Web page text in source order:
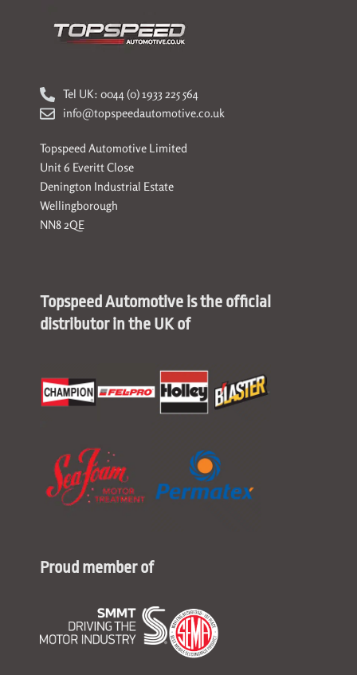
Tel UK: 0044 (0) 1933 225 564
info@topspeedautomotive.co.uk
Topspeed Automotive Limited
Unit 6 Everitt Close
Denington Industrial Estate
Wellingborough
NN8 2QE
Topspeed Automotive is the official
distributor in the UK of
Proud member of